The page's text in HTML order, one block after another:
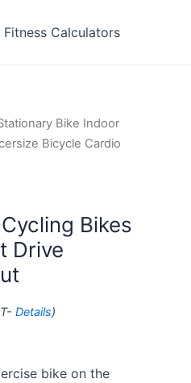
Fitness Calculators
Bike Indoor
Bicycle Cardio
Bikes
Drive
Details)
bike on the